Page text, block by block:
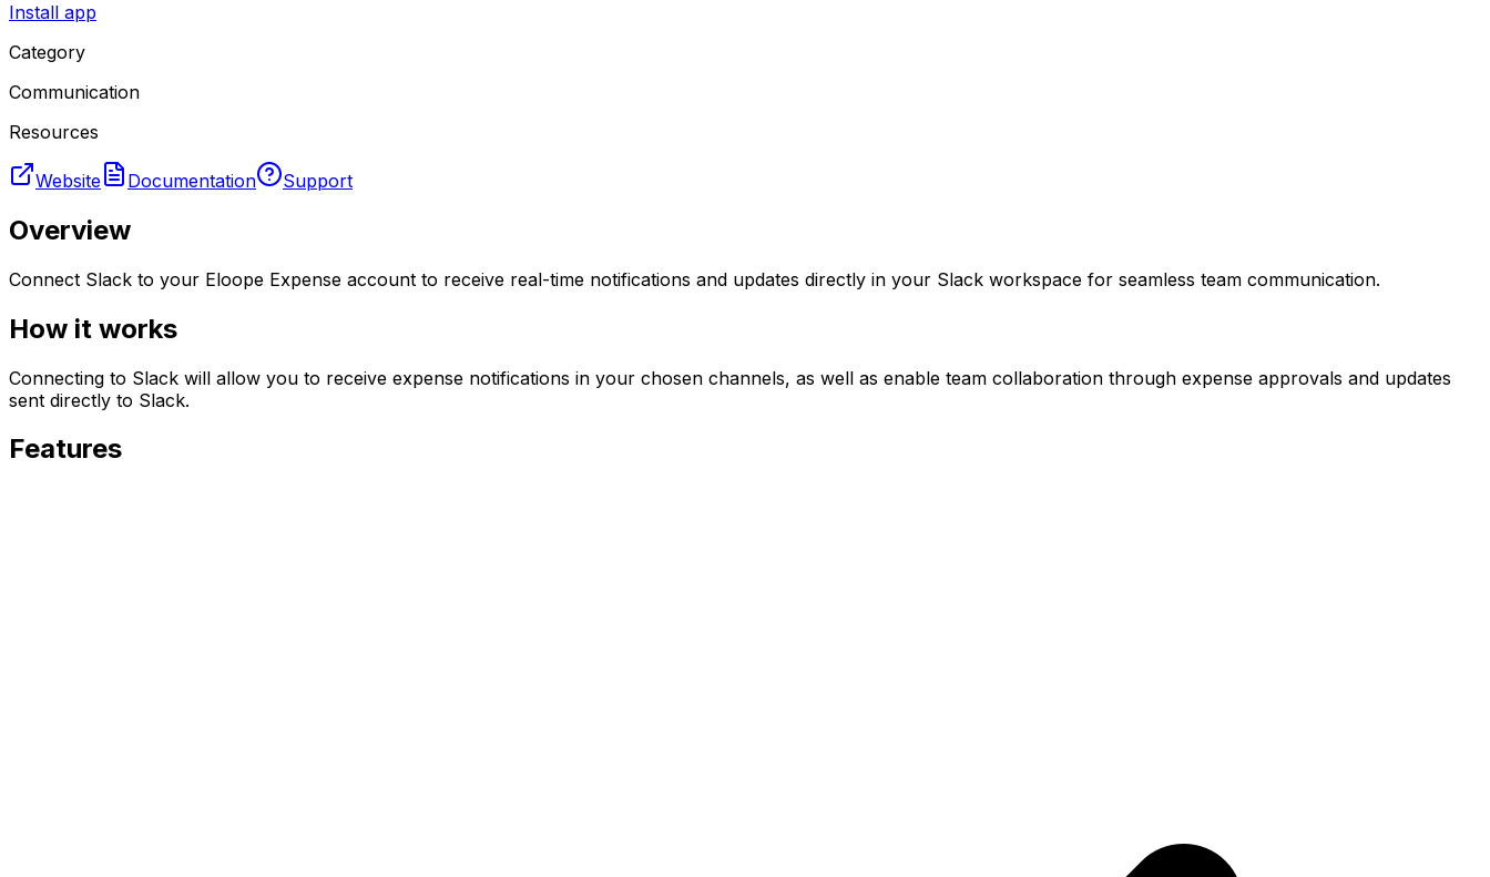
Install app
Category
Communication
Resources
Website Documentation Support
Overview
Connect Slack to your Eloope Expense account to receive real-time notifications and updates directly in your Slack workspace for seamless team communication.
How it works
Connecting to Slack will allow you to receive expense notifications in your chosen channels, as well as enable team collaboration through expense approvals and updates
sent directly to Slack.
Features